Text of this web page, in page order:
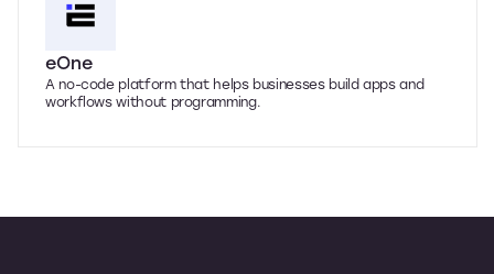
eOne
A no-code platform that helps businesses build apps and
workflows without programming.